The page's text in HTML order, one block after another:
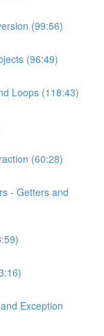
(99:56)
(96:49)
Loops (118:43)
(60:28)
- Getters and
Exception